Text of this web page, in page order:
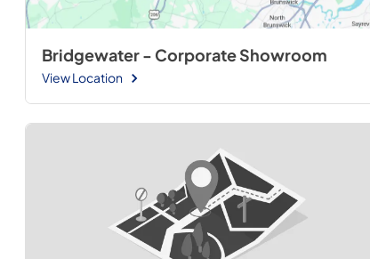
Bridgewater - Corporate Showroom
View Location